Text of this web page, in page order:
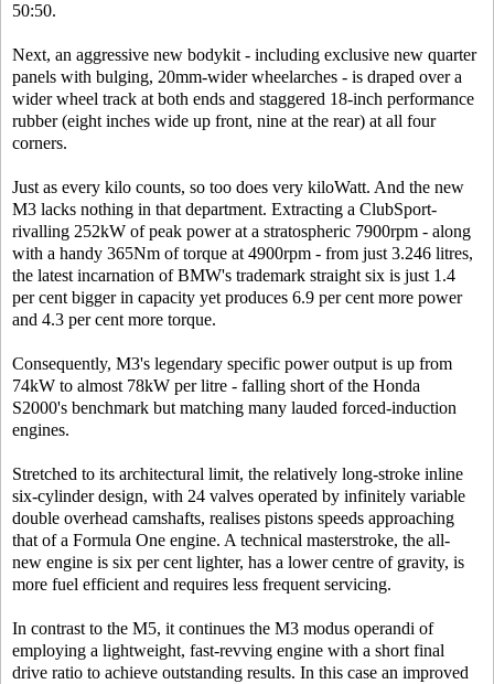
50:50.
Next, an aggressive new bodykit - including exclusive new quarter
panels with bulging, 20mm-wider wheelarches - is draped over a
wider wheel track at both ends and staggered 18-inch performance
rubber (eight inches wide up front, nine at the rear) at all four
corners.
Just as every kilo counts, so too does very kiloWatt. And the new
M3 lacks nothing in that department. Extracting a ClubSport-
rivalling 252kW of peak power at a stratospheric 7900rpm - along
with a handy 365Nm of torque at 4900rpm - from just 3.246 litres,
the latest incarnation of BMW's trademark straight six is just 1.4
per cent bigger in capacity yet produces 6.9 per cent more power
and 4.3 per cent more torque.
Consequently, M3's legendary specific power output is up from
74kW to almost 78kW per litre - falling short of the Honda
S2000's benchmark but matching many lauded forced-induction
engines.
Stretched to its architectural limit, the relatively long-stroke inline
six-cylinder design, with 24 valves operated by infinitely variable
double overhead camshafts, realises pistons speeds approaching
that of a Formula One engine. A technical masterstroke, the all-
new engine is six per cent lighter, has a lower centre of gravity, is
more fuel efficient and requires less frequent servicing.
In contrast to the M5, it continues the M3 modus operandi of
employing a lightweight, fast-revving engine with a short final
drive ratio to achieve outstanding results. In this case an improved